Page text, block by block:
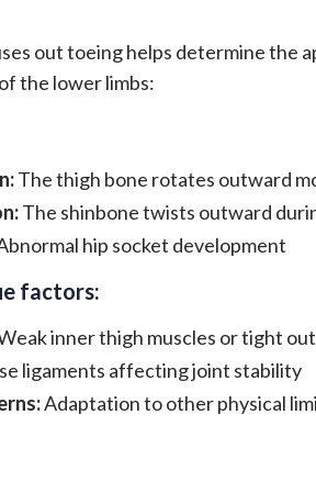
out toeing helps determine
the lower limbs:
The thigh bone rotates outward
The shinbone twists outward
hip socket development
factors:
inner thigh muscles or tight
ligaments affecting joint stability
Adaptation to other physical